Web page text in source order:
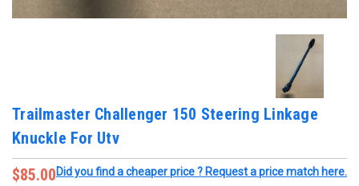
Trailmaster Challenger 150 Steering Linkage
Knuckle For Utv
$85.00Did you find a cheaper price ? Request a price match here.